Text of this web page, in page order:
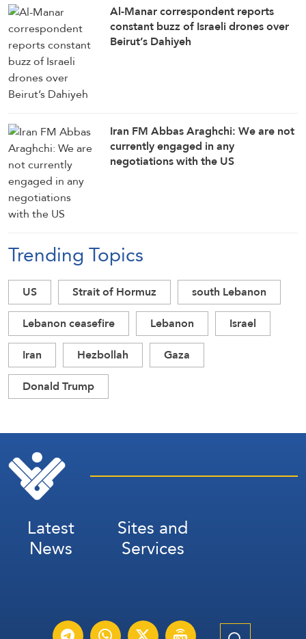
Al-Manar correspondent reports
constant buzz of Israeli drones over
Beirut’s Dahiyeh
Iran FM Abbas Araghchi: We are not
currently engaged in any
negotiations with the US
Trending Topics
US Strait of Hormuz
south Lebanon
Lebanon ceasefire
Lebanon
Israel
Iran
Hezbollah
Gaza
Donald Trump
Latest
News
Sites and
Services